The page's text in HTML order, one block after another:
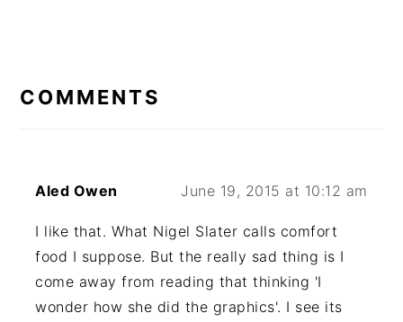
INTERACTIONS
COMMENTS
Aled Owen June 19, 2015 at 10:12 am
I like that. What Nigel Slater calls comfort
food I suppose. But the really sad thing is I
come away from reading that thinking 'I
wonder how she did the graphics'. I see its